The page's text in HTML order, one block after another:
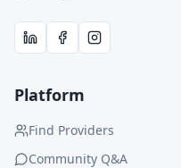
Platform
Find Providers
Community Q&A